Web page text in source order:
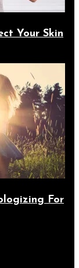
Your Skin
For